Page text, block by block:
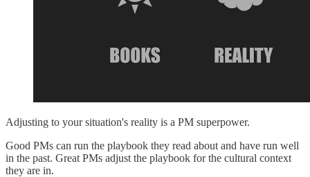
Adjusting to your situation's reality is a PM superpower.
Good PMs can run the playbook they read about and have run well
in the past. Great PMs adjust the playbook for the cultural context
they are in.